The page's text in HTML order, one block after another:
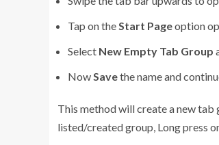
Tap on the Start Pageoption
Select New Empty Tab Group
Now Savethe name and
This method will create a new
listed/created group, Long press